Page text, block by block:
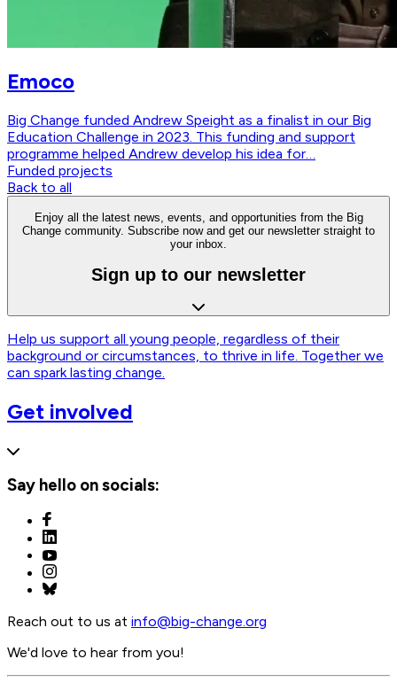
Emoco
Big Change funded Andrew Speight as a finalist in our Big
Education Challenge in 2023. This funding and support
programme helped Andrew develop his idea for…
Funded projects
Back to all
Enjoy all the latest news, events, and opportunities from the Big
Change community. Subscribe now and get our newsletter straight to
your inbox.
Sign up to our newsletter
Help us support all young people, regardless of their
background or circumstances, to thrive in life. Together we
can spark lasting change.
Get involved
Say hello on socials:
Reach out to us at info@big-change.org
We'd love to hear from you!